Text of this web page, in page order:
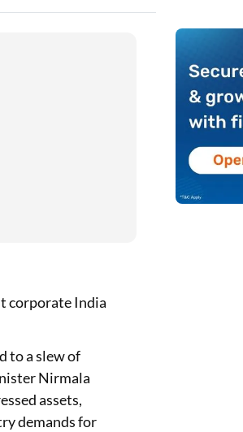
corporate India
to a slew of
Nirmala
assets,
demands for